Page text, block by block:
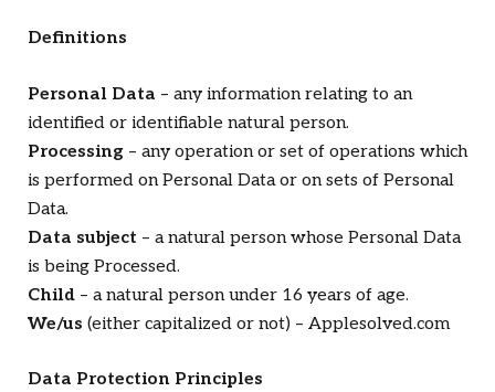
Definitions
Personal Data – any information relating to an
identified or identifiable natural person.
Processing – any operation or set of operations which
is performed on Personal Data or on sets of Personal
Data.
Data subject – a natural person whose Personal Data
is being Processed.
Child – a natural person under 16 years of age.
We/us (either capitalized or not) – Applesolved.com
Data Protection Principles